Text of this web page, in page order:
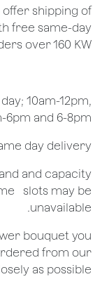
offer shipping of
free same-day
over 160 KW.
10am-12pm,
and 6-8pm .
day delivery
and capacity
​slots may be
unavailable.
bouquet you
from our
as possible.